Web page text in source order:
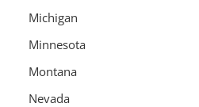
Michigan
Minnesota
Montana
Nevada